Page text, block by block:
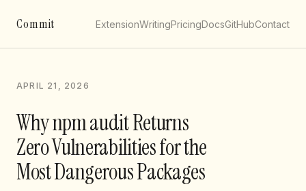
Commit ExtensionWritingPricingDocsGitHubContact
APRIL 21, 2026
Why npm audit Returns
Zero Vulnerabilities for the
Most Dangerous Packages